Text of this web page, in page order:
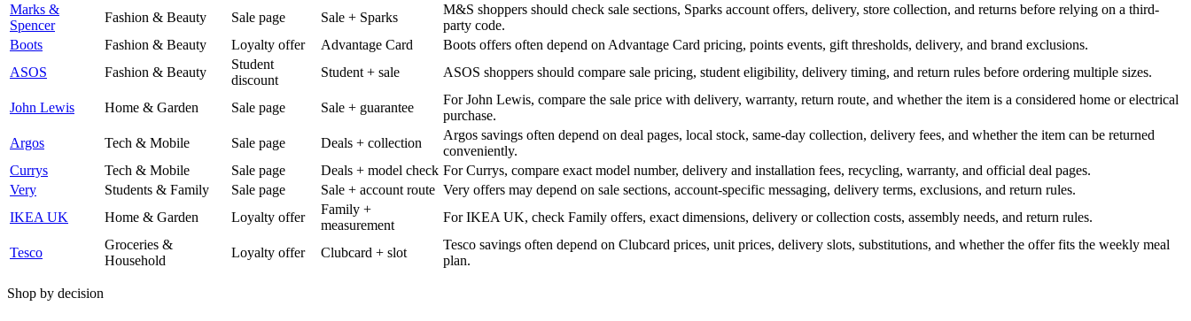
Marks &
Spencer
Fashion & Beauty Sale page Sale + Sparks
M&S shoppers should check sale sections, Sparks account offers, delivery, store collection, and returns before relying on a third-
party code.
Boots
Fashion & Beauty Loyalty offer Advantage Card
Boots offers often depend on Advantage Card pricing, points events, gift thresholds, delivery, and brand exclusions.
ASOS
Fashion & Beauty
Student
discount
Student + sale ASOS shoppers should compare sale pricing, student eligibility, delivery timing, and return rules before ordering multiple sizes.
John Lewis Home & Garden Sale page Sale + guarantee
For John Lewis, compare the sale price with delivery, warranty, return route, and whether the item is a considered home or electrical
purchase.
Argos
Tech & Mobile Sale page Deals + collection
Argos savings often depend on deal pages, local stock, same-day collection, delivery fees, and whether the item can be returned
conveniently.
Currys
Tech & Mobile Sale page Deals + model check For Currys, compare exact model number, delivery and installation fees, recycling, warranty, and official deal pages.
Very
Students & Family Sale page Sale + account route Very offers may depend on sale sections, account-specific messaging, delivery terms, exclusions, and return rules.
IKEA UK
Home & Garden Loyalty offer
Family +
measurement
For IKEA UK, check Family offers, exact dimensions, delivery or collection costs, assembly needs, and return rules.
Tesco
Groceries &
Household
Loyalty offer Clubcard + slot
Tesco savings often depend on Clubcard prices, unit prices, delivery slots, substitutions, and whether the offer fits the weekly meal
plan.
Shop by decision